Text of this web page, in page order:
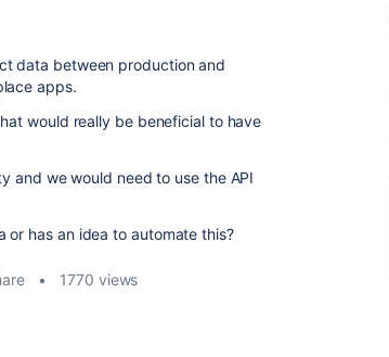
data between production and
apps.
would really be beneficial to have
and we would need to use the API
has an idea to automate this?
1770 views